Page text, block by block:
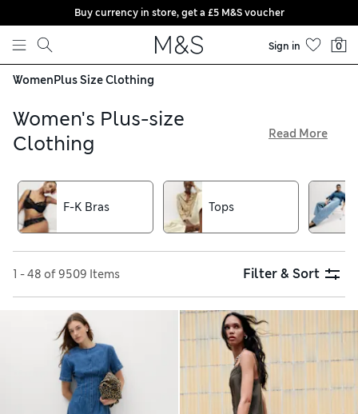
Skip to content
Buy currency in store, get a £5 M&S voucher
Sign in 0
WomenPlus Size Clothing
Women's Plus-size
Clothing
for on-trend styles, allowing you to dress your best every
day. Find something for every occasion here, from office-
appropriate tailoring to weekend-ready jeans and dresses
destined to impress. Shop sizes 18 to 24 as well as pieces
from our Curve range that run up to a size 32
Read More
F-K Bras Tops
1 - 48 of 9509 Items Filter & Sort